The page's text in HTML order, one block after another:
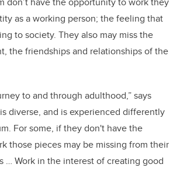
as a working person; the feeling that
to society. They also may miss the
the friendships and relationships of the
to and through adulthood,” says
diverse, and is experienced differently
For some, if they don't have the
those pieces may be missing from their
… Work in the interest of creating good